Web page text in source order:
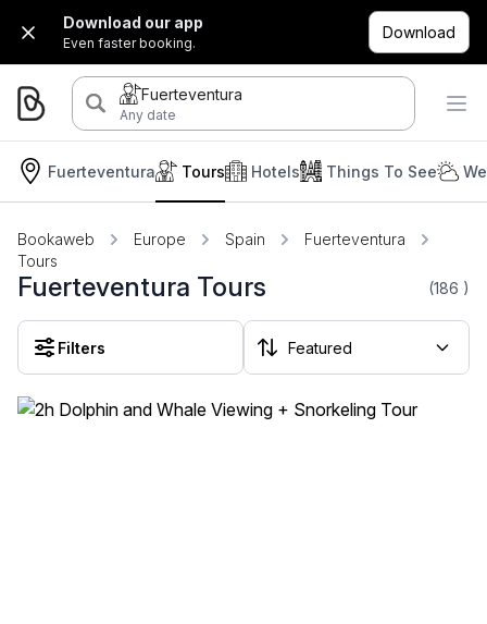
Download our app
Even faster booking.
Download
Fuerteventura
Any date
Fuerteventura Hotels
Tours Things To See
Bookaweb Europe Spain
Fuerteventura
Tours
Fuerteventura Tours (186 )
Filters